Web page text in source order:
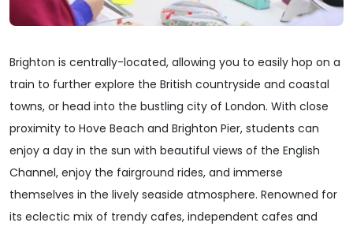
Brighton is centrally-located, allowing you to easily hop on a
train to further explore the British countryside and coastal
towns, or head into the bustling city of London. With close
proximity to Hove Beach and Brighton Pier, students can
enjoy a day in the sun with beautiful views of the English
Channel, enjoy the fairground rides, and immerse
themselves in the lively seaside atmosphere. Renowned for
its eclectic mix of trendy cafes, independent cafes and